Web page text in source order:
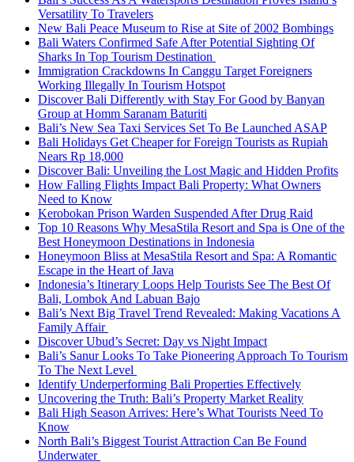
Versatility To Travelers
New Bali Peace Museum to Rise at Site of 2002 Bombings
Bali Waters Confirmed Safe After Potential Sighting Of
Sharks In Top Tourism Destination
Immigration Crackdowns In Canggu Target Foreigners
Working Illegally In Tourism Hotspot
Discover Bali Differently with Stay For Good by Banyan
Group at Homm Saranam Baturiti
Bali’s New Sea Taxi Services Set To Be Launched ASAP
Bali Holidays Get Cheaper for Foreign Tourists as Rupiah
Nears Rp 18,000
Discover Bali: Unveiling the Lost Magic and Hidden Profits
How Falling Flights Impact Bali Property: What Owners
Need to Know
Kerobokan Prison Warden Suspended After Drug Raid
Top 10 Reasons Why MesaStila Resort and Spa is One of the
Best Honeymoon Destinations in Indonesia
Honeymoon Bliss at MesaStila Resort and Spa: A Romantic
Escape in the Heart of Java
Indonesia’s Itinerary Loops Help Tourists See The Best Of
Bali, Lombok And Labuan Bajo
Bali’s Next Big Travel Trend Revealed: Making Vacations A
Family Affair
Discover Ubud’s Secret: Day vs Night Impact
Bali’s Sanur Looks To Take Pioneering Approach To Tourism
To The Next Level
Identify Underperforming Bali Properties Effectively
Uncovering the Truth: Bali’s Property Market Reality
Bali High Season Arrives: Here’s What Tourists Need To
Know
North Bali’s Biggest Tourist Attraction Can Be Found
Underwater